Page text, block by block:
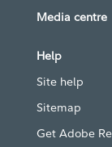
Media centre
Help
Site help
Sitemap
Get Adobe